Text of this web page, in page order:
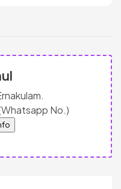
No.)